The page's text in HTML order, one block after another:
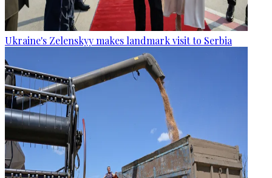
Ukraine's Zelenskyy makes landmark visit to Serbia